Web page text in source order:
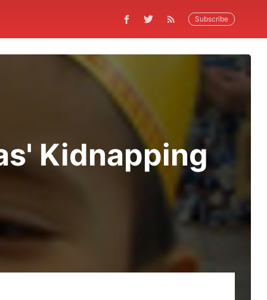
Subscribe
Kidnapping